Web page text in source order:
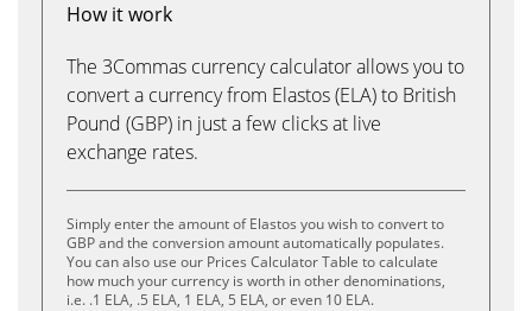
How it work
The 3Commas currency calculator allows you to
convert a currency from Elastos (ELA) to British
Pound (GBP) in just a few clicks at live
exchange rates.
Simply enter the amount of Elastos you wish to convert to
GBP and the conversion amount automatically populates.
You can also use our Prices Calculator Table to calculate
how much your currency is worth in other denominations,
i.e. .1 ELA, .5 ELA, 1 ELA, 5 ELA, or even 10 ELA.